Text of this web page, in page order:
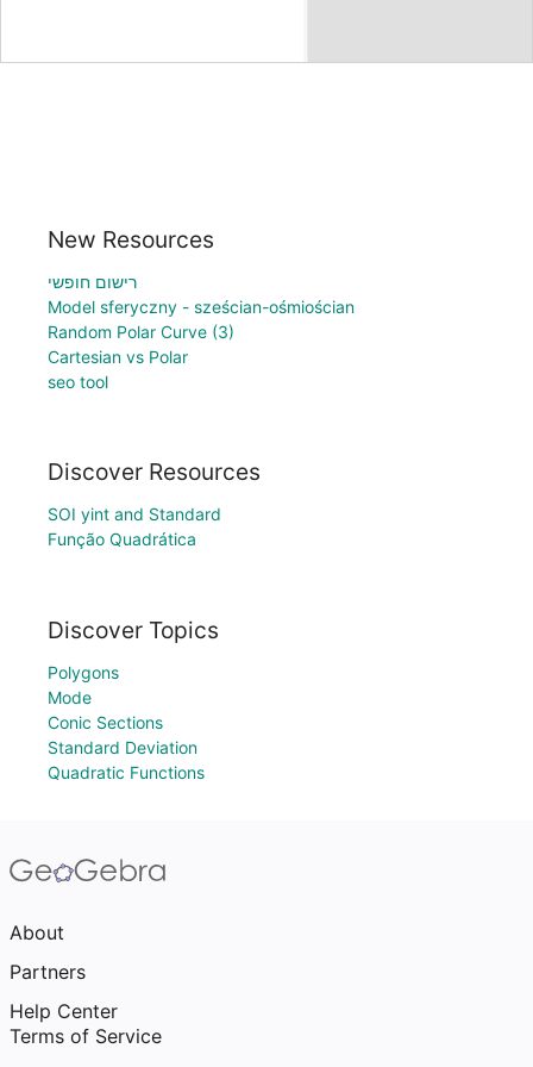
New Resources
רישום חופשי
Model sferyczny - sześcian-ośmiościan
Random Polar Curve (3)
Cartesian vs Polar
seo tool
Discover Resources
SOI yint and Standard
Função Quadrática
Discover Topics
Polygons
Mode
Conic Sections
Standard Deviation
Quadratic Functions
About
Partners
Help Center
Terms of Service